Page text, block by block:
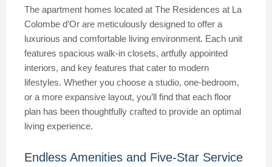
The apartment homes located at The Residences at La
Colombe d’Or are meticulously designed to offer a
luxurious and comfortable living environment. Each unit
features spacious walk-in closets, artfully appointed
interiors, and key features that cater to modern
lifestyles. Whether you choose a studio, one-bedroom,
or a more expansive layout, you’ll find that each floor
plan has been thoughtfully crafted to provide an optimal
living experience.
Endless Amenities and Five-Star Service